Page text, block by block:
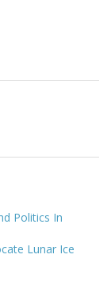
Politics In
Lunar Ice